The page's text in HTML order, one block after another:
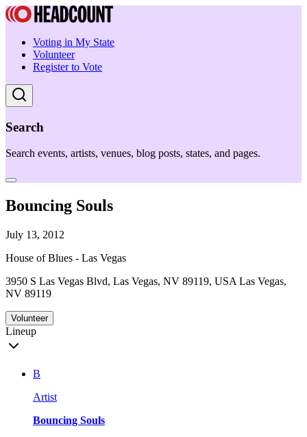
Voting in My State
Volunteer
Register to Vote
Search
Search events, artists, venues, blog posts, states, and pages.
Bouncing Souls
July 13, 2012
House of Blues - Las Vegas
3950 S Las Vegas Blvd, Las Vegas, NV 89119, USA Las Vegas,
NV 89119
Volunteer
Lineup
B
Artist
Bouncing Souls